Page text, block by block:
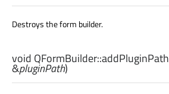
Destroys the form builder.
void QFormBuilder::addPluginPath
&pluginPath)